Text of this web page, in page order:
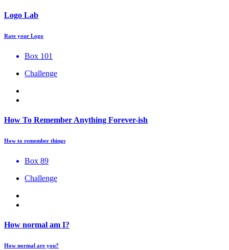
Logo Lab
Rate your Logo
Box 101
Challenge
How To Remember Anything Forever-ish
How to remember things
Box 89
Challenge
How normal am I?
How normal are you?